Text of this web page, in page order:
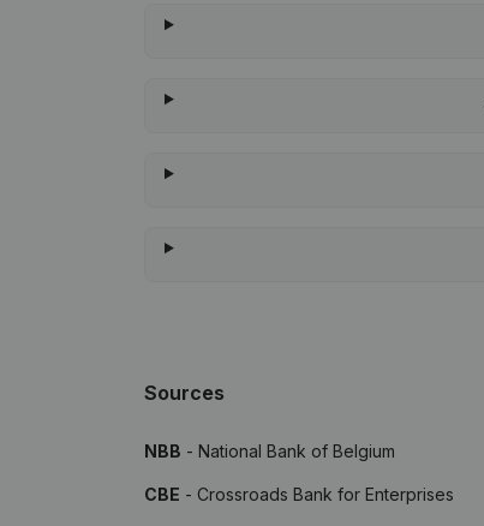
Sources
NBB - National Bank of Belgium
CBE - Crossroads Bank for Enterprises